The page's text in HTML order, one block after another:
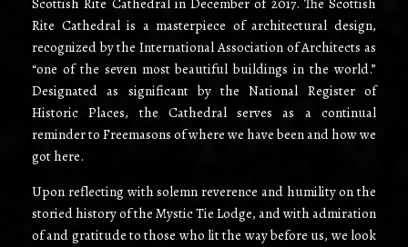
Scottish Rite Cathedral in December of 2017. The Scottish
Rite Cathedral is a masterpiece of architectural design,
recognized by the International Association of Architects as
“one of the seven most beautiful buildings in the world.”
Designated as significant by the National Register of
Historic Places, the Cathedral serves as a continual
reminder to Freemasons of where we have been and how we
got here.
Upon reflecting with solemn reverence and humility on the
storied history of the Mystic Tie Lodge, and with admiration
of and gratitude to those who lit the way before us, we look